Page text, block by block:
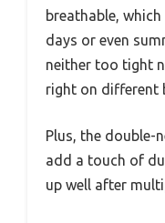
breathable,
days or even
neither too tight
right on different
Plus, the double-
add a touch of
up well after